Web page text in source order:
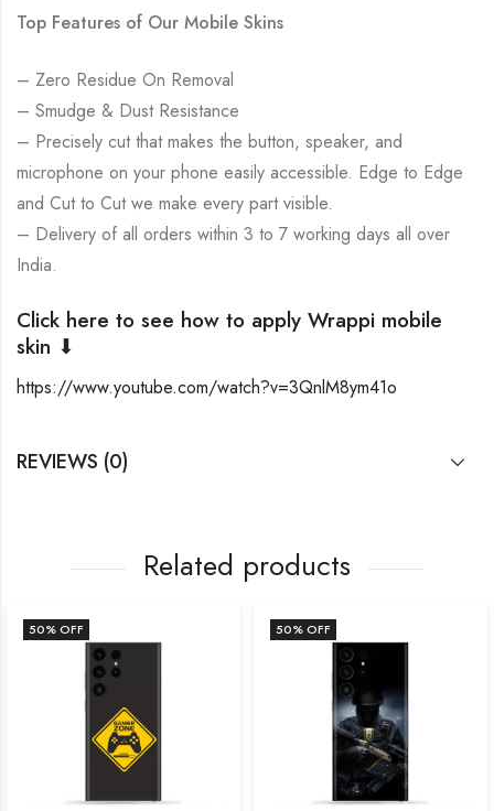
Top Features of Our Mobile Skins
– Zero Residue On Removal
– Smudge & Dust Resistance
– Precisely cut that makes the button, speaker, and
microphone on your phone easily accessible. Edge to Edge
and Cut to Cut we make every part visible.
– Delivery of all orders within 3 to 7 working days all over
India.
Click here to see how to apply Wrappi mobile
skin ⬇
https://www.youtube.com/watch?v=3QnlM8ym41o
REVIEWS (0)
Related products
50% OFF 50% OFF